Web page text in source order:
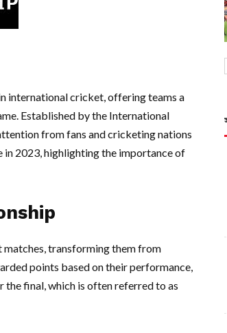
international cricket, offering teams a
Established by the International
from fans and cricketing nations
in 2023, highlighting the importance of
matches, transforming them from
points based on their performance,
final, which is often referred to as